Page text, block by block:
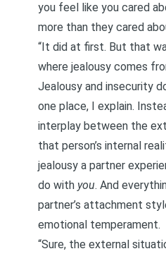
you feel like you cared
more than they cared
“It did at first. But that
where jealousy comes
Jealousy and insecurity
one place, I explain.
interplay between the
that person’s internal
jealousy a partner
do with you. And
partner’s attachment
emotional temperament.
“Sure, the external